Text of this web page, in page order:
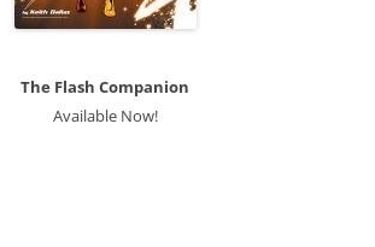
The Flash Companion
Available Now!